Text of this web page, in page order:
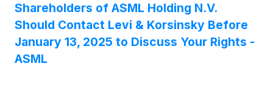
Shareholders of ASML Holding N.V.
Should Contact Levi & Korsinsky Before
January 13, 2025 to Discuss Your Rights -
ASML